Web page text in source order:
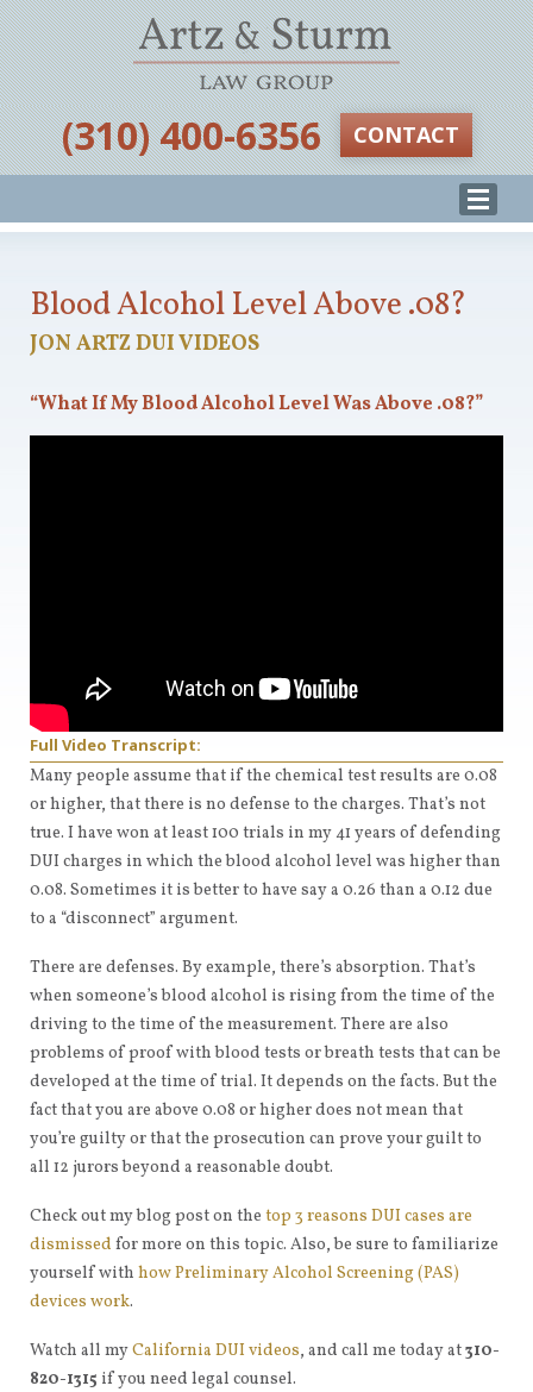
‪(310) 400-6356‬ CONTACT
Blood Alcohol Level Above .08?
JON ARTZ DUI VIDEOS
“What If My Blood Alcohol Level Was Above .08?”
Full Video Transcript:
Many people assume that if the chemical test results are 0.08
or higher, that there is no defense to the charges. That’s not
true. I have won at least 100 trials in my 41 years of defending
DUI charges in which the blood alcohol level was higher than
0.08. Sometimes it is better to have say a 0.26 than a 0.12 due
to a “disconnect” argument.
There are defenses. By example, there’s absorption. That’s
when someone’s blood alcohol is rising from the time of the
driving to the time of the measurement. There are also
problems of proof with blood tests or breath tests that can be
developed at the time of trial. It depends on the facts. But the
fact that you are above 0.08 or higher does not mean that
you’re guilty or that the prosecution can prove your guilt to
all 12 jurors beyond a reasonable doubt.
Check out my blog post on the top 3 reasons DUI cases are
dismissed for more on this topic. Also, be sure to familiarize
yourself with how Preliminary Alcohol Screening (PAS)
devices work.
Watch all myCalifornia DUI videos, and call me today at310-
820-1315 if you need legal counsel.